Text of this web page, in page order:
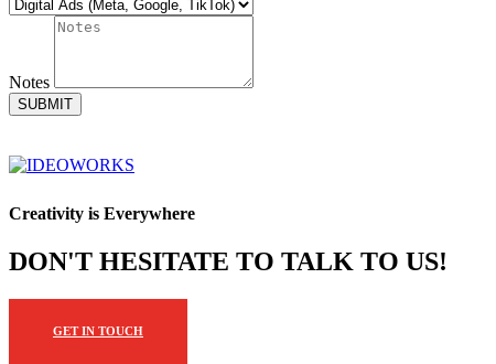
Notes
SUBMIT
Creativity is Everywhere
DON'T HESITATE TO TALK TO US!
GET IN TOUCH